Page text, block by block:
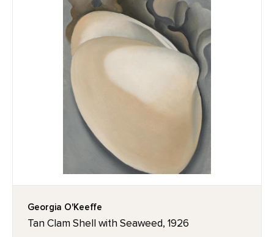
Georgia O'Keeffe
Tan Clam Shell with Seaweed, 1926